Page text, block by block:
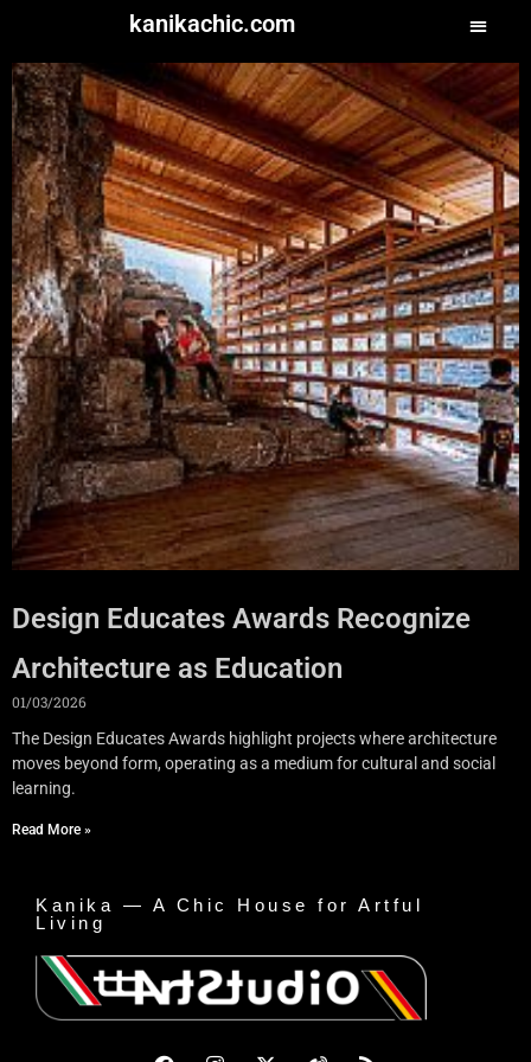
kanikachic.com
Design Educates Awards Recognize
Architecture as Education
01/03/2026
The Design Educates Awards highlight projects where architecture
moves beyond form, operating as a medium for cultural and social
learning.
Read More »
Kanika — A Chic House for Artful
Living